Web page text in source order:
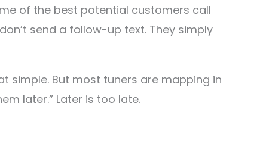
of the best potential customers call
send a follow-up text. They simply
simple. But most tuners are mapping in
later.” Later is too late.